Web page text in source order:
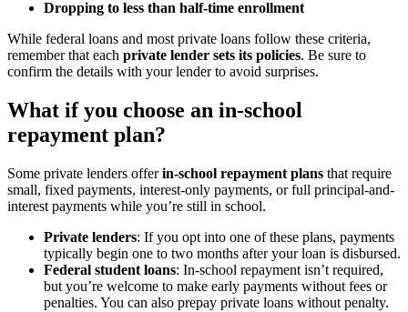
Dropping to less than half-time enrollment
While federal loans and most private loans follow these criteria,
remember that each private lender sets its policies. Be sure to
confirm the details with your lender to avoid surprises.
What if you choose an in-school
repayment plan?
Some private lenders offerin-school repayment plans that require
small, fixed payments, interest-only payments, or full principal-and-
interest payments while you’re still in school.
Private lenders: If you opt into one of these plans, payments
typically begin one to two months after your loan is disbursed.
Federal student loans: In-school repayment isn’t required,
but you’re welcome to make early payments without fees or
penalties. You can also prepay private loans without penalty.